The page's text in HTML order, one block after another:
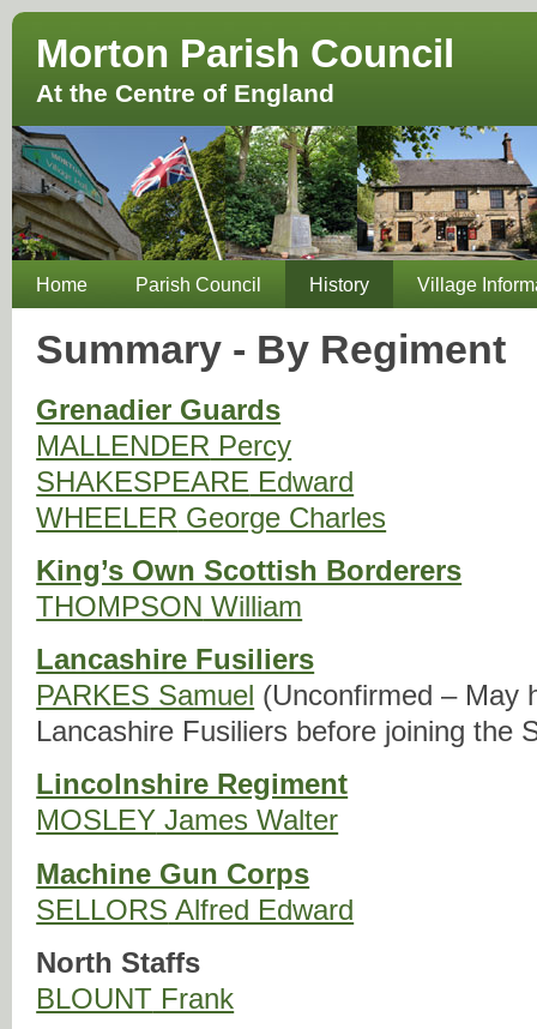
Morton Parish Council
At the Centre of England
Home Parish Council History Village
Summary - By Regiment
Grenadier Guards
MALLENDER Percy
SHAKESPEARE Edward
WHEELER George Charles
King’s Own Scottish Borderers
THOMPSON William
Lancashire Fusiliers
PARKES Samuel (Unconfirmed – May
Lancashire Fusiliers before joining the
Lincolnshire Regiment
MOSLEY James Walter
Machine Gun Corps
SELLORS Alfred Edward
North Staffs
BLOUNT Frank